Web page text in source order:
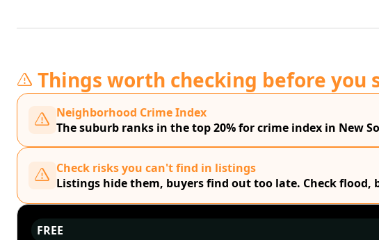
Things worth checking before you
Neighborhood Crime Index
The suburb ranks in the top 20% for crime index in New
Check risks you can't find in listings
Listings hide them, buyers find out too late. Check
FREE